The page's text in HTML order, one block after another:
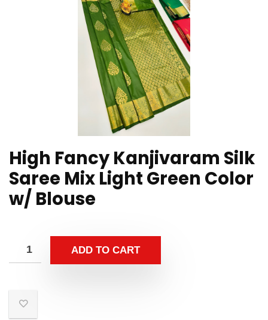
High Fancy Kanjivaram Silk
Saree Mix Light Green Color
w/ Blouse
ADD TO CART